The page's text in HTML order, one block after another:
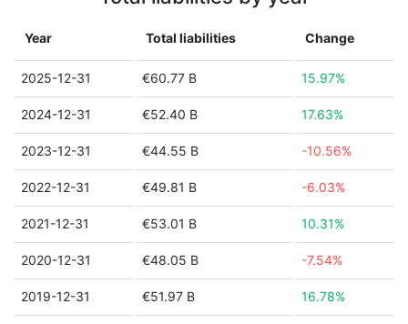
Year Total liabilities Change
2025-12-31 €60.77 B 15.97%
2024-12-31 €52.40 B 17.63%
2023-12-31 €44.55 B -10.56%
2022-12-31 €49.81 B -6.03%
2021-12-31 €53.01 B 10.31%
2020-12-31 €48.05 B -7.54%
2019-12-31 €51.97 B 16.78%